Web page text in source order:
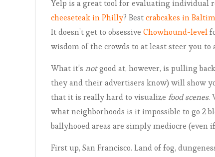
Yelp is a great tool for evaluating individual
cheeseteak in Philly? Bestcrabcakes in
It doesn’t get to obsessive Chowhound-level
wisdom of the crowds to at least steer you to
What it’s notgood at, however, is pulling
they and their advertisers know) will show
that it is really hard to visualize food scenes.
what neighborhoods is it impossible to go 2
ballyhooed areas are simply mediocre (even
First up, San Francisco. Land of fog,